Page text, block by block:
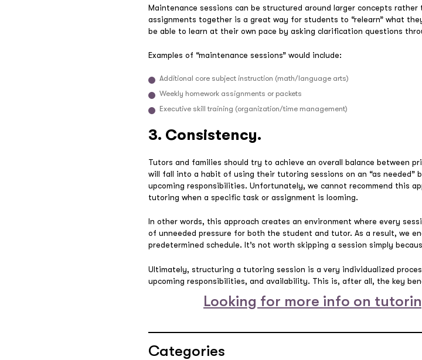
Maintenance sessions can be structured around larger concepts
assignments together is a great way for students to “relearn” what
be able to learn at their own pace by asking clarification questions
Examples of “maintenance sessions” would include:
Additional core subject instruction (math/language arts)
Weekly homework assignments or packets
Executive skill training (organization/time management)
3. Consistency.
Tutors and families should try to achieve an overall balance between
will fall into a habit of using their tutoring sessions on an “as needed”
upcoming responsibilities. Unfortunately, we cannot recommend this
tutoring when a specific task or assignment is looming.
In other words, this approach creates an environment where every
of unneeded pressure for both the student and tutor. As a result, we
predetermined schedule. It’s not worth skipping a session simply
Ultimately, structuring a tutoring session is a very individualized
upcoming responsibilities, and availability. This is, after all, the key
Looking for more info on
Categories